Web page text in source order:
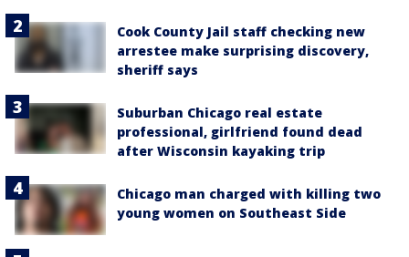
Cook County Jail staff checking new
arrestee make surprising discovery,
sheriff says
Suburban Chicago real estate
professional, girlfriend found dead
after Wisconsin kayaking trip
Chicago man charged with killing two
young women on Southeast Side